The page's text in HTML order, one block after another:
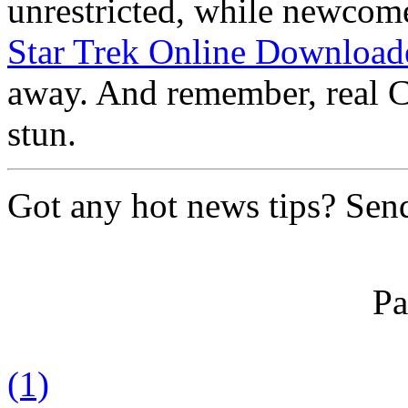
unrestricted, while
Star Trek Online
away. And remember, real
stun.
Got any hot news tips?
(1)